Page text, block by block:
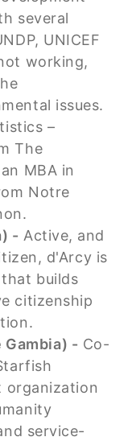
several
UNICEF
working,
issues.
–
The
MBA in
Notre
- Active, and
d'Arcy is
builds
citizenship
Gambia) - Co-
organization
service-